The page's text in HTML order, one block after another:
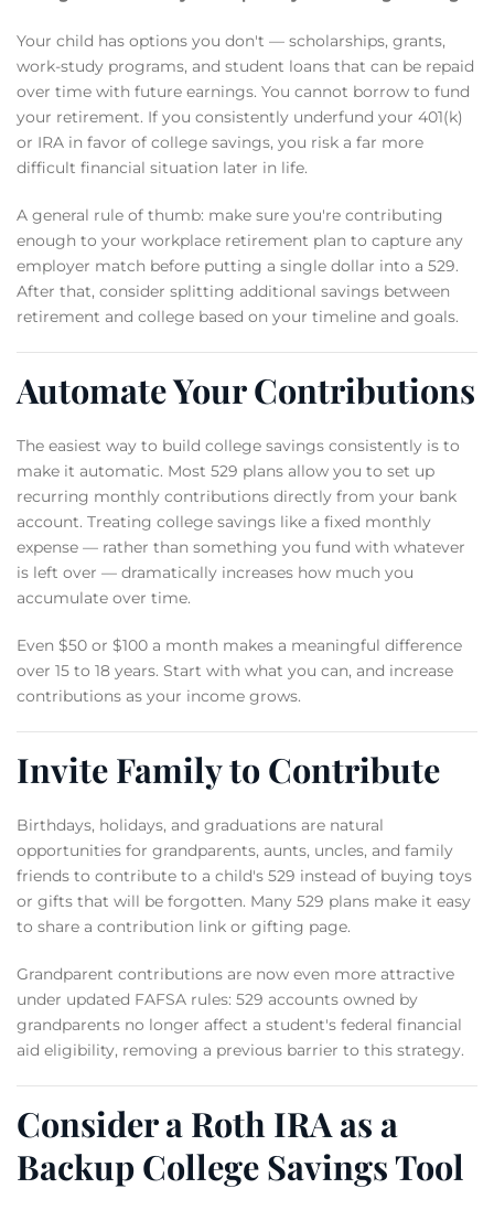
Your child has options you don't — scholarships, grants,
work-study programs, and student loans that can be repaid
over time with future earnings. You cannot borrow to fund
your retirement. If you consistently underfund your 401(k)
or IRA in favor of college savings, you risk a far more
difficult financial situation later in life.
A general rule of thumb: make sure you're contributing
enough to your workplace retirement plan to capture any
employer match before putting a single dollar into a 529.
After that, consider splitting additional savings between
retirement and college based on your timeline and goals.
Automate Your Contributions
The easiest way to build college savings consistently is to
make it automatic. Most 529 plans allow you to set up
recurring monthly contributions directly from your bank
account. Treating college savings like a fixed monthly
expense — rather than something you fund with whatever
is left over — dramatically increases how much you
accumulate over time.
Even $50 or $100 a month makes a meaningful difference
over 15 to 18 years. Start with what you can, and increase
contributions as your income grows.
Invite Family to Contribute
Birthdays, holidays, and graduations are natural
opportunities for grandparents, aunts, uncles, and family
friends to contribute to a child's 529 instead of buying toys
or gifts that will be forgotten. Many 529 plans make it easy
to share a contribution link or gifting page.
Grandparent contributions are now even more attractive
under updated FAFSA rules: 529 accounts owned by
grandparents no longer affect a student's federal financial
aid eligibility, removing a previous barrier to this strategy.
Consider a Roth IRA as a
Backup College Savings Tool